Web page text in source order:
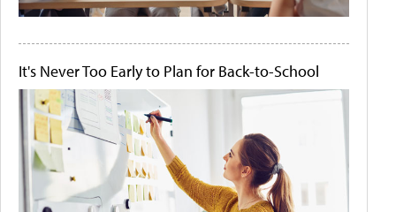
It's Never Too Early to Plan for Back-to-School